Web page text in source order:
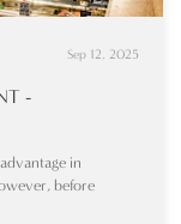
Sep 12, 2025
-
in
before